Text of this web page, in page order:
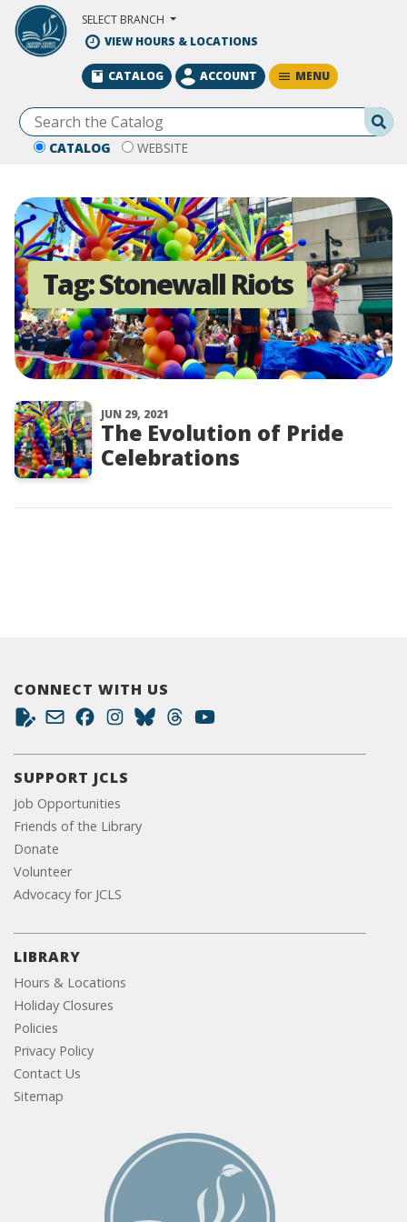
Skip to Main Content
SELECT BRANCH
VIEW HOURS & LOCATIONS
CATALOG WEBSITE
CATALOG ACCOUNT MENU
Tag:Stonewall Riots
JUN 29, 2021
The Evolution of Pride
Celebrations
CONNECT WITH US
SUPPORT JCLS
Job Opportunities
Friends of the Library
Donate
Volunteer
Advocacy for JCLS
LIBRARY
Hours & Locations
Holiday Closures
Policies
Privacy Policy
Contact Us
Sitemap